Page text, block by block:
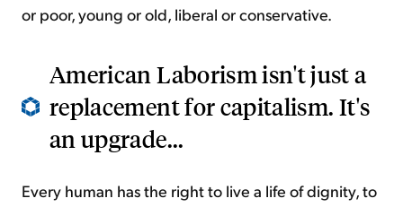
or poor, young or old, liberal or conservative.
American Laborism isn't just a
replacement for capitalism. It's
an upgrade...
Every human has the right to live a life of dignity, to